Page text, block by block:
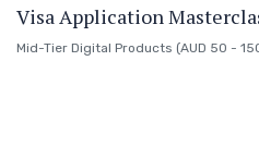
Visa Application
Mid-Tier Digital Products (AUD 50 -